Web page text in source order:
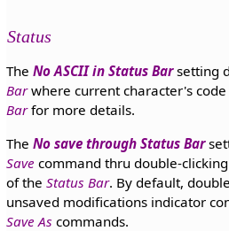
Status
The No ASCII in Status Barsetting
Barwhere current character's code
Barfor more details.
The No save through Status Bar
Save command thru double-
of the Status Bar. By default,
unsaved modifications indicator
Save As commands.